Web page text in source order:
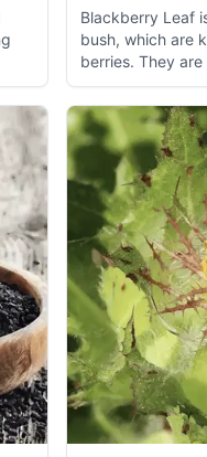
Blackberry Leaf
bush, which are
berries. They